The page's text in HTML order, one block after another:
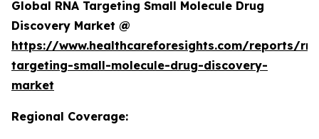
Global RNA Targeting Small Molecule Drug
Discovery Market @
https://www.healthcareforesights.com/reports/
targeting-small-molecule-drug-discovery-
market
Regional Coverage: